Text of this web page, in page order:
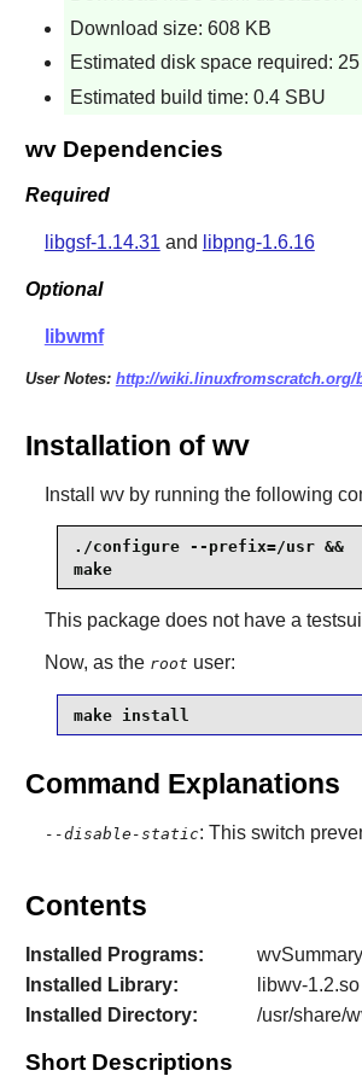
Download size: 608 KB
Estimated disk space required:
Estimated build time: 0.4 SBU
wv Dependencies
Required
libgsf-1.14.31and libpng-1.6.16
Optional
libwmf
User Notes: http://wiki.linuxfromscratch.org/
Installation of wv
Install wvby running the following
./configure --prefix=/usr &&
make
This package does not have a
Now, as the root user:
make install
Command Explanations
--disable-static: This switch
Contents
Installed Programs:
Installed Library:
libwv-1.2.so
Installed Directory:
/usr/share/
Short Descriptions